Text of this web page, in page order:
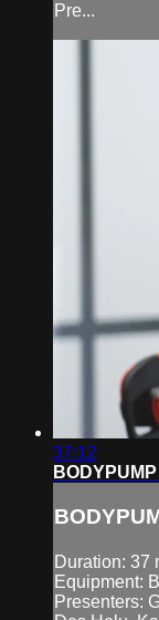
Pre...
37:12
Duration: 37
Equipment:
Presenters: